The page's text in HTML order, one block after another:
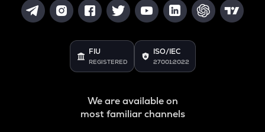
FIU
REGISTERED
ISO/IEC
27001:2022
We are available on
most familiar channels